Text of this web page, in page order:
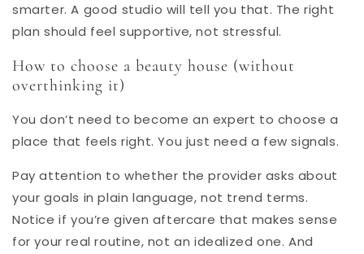
smarter. A good studio will tell you that. The right
plan should feel supportive, not stressful.
How to choose a beauty house (without
overthinking it)
You don’t need to become an expert to choose a
place that feels right. You just need a few signals.
Pay attention to whether the provider asks about
your goals in plain language, not trend terms.
Notice if you’re given aftercare that makes sense
for your real routine, not an idealized one. And